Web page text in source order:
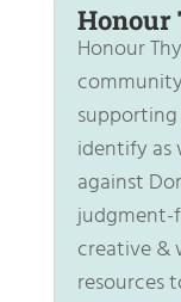
Honour
Honour
identify as
against
judgment-
creative &
resources